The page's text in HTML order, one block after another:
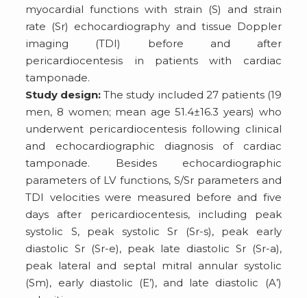
myocardial functions with strain (S) and strain
rate (Sr) echocardiography and tissue Doppler
imaging (TDI) before and after
pericardiocentesis in patients with cardiac
tamponade.
Study design: The study included 27 patients (19
men, 8 women; mean age 51.4±16.3 years) who
underwent pericardiocentesis following clinical
and echocardiographic diagnosis of cardiac
tamponade. Besides echocardiographic
parameters of LV functions, S/Sr parameters and
TDI velocities were measured before and five
days after pericardiocentesis, including peak
systolic S, peak systolic Sr (Sr-s), peak early
diastolic Sr (Sr-e), peak late diastolic Sr (Sr-a),
peak lateral and septal mitral annular systolic
(Sm), early diastolic (E’), and late diastolic (A’)